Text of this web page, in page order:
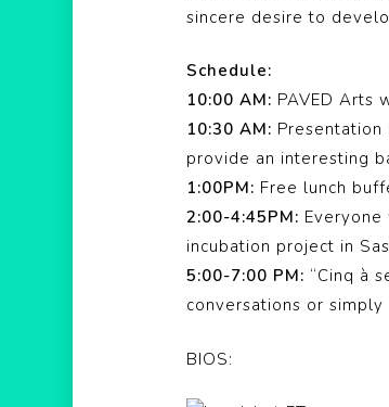
sincere desire to
Schedule:
10:00 AM: PAVED Arts
10:30 AM:
provide an interesting
1:00PM: Free lunch
2:00-4:45PM:
incubation project in
5:00-7:00 PM: “Cinq à
conversations or
BIOS: